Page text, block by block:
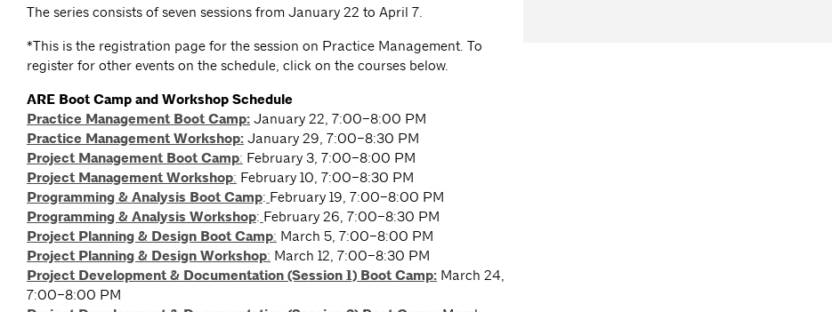
The series consists of seven sessions from January 22 to April 7.
*This is the registration page for the session on Practice Management. To
register for other events on the schedule, click on the courses below.
ARE Boot Camp and Workshop Schedule
Practice Management Boot Camp: January 22, 7:00–8:00 PM
Practice Management Workshop: January 29, 7:00–8:30 PM
Project Management Boot Camp: February 3, 7:00–8:00 PM
Project Management Workshop: February 10, 7:00–8:30 PM
Programming & Analysis Boot Camp: February 19, 7:00–8:00 PM
Programming & Analysis Workshop: February 26, 7:00–8:30 PM
Project Planning & Design Boot Camp: March 5, 7:00–8:00 PM
Project Planning & Design Workshop: March 12, 7:00–8:30 PM
Project Development & Documentation (Session 1) Boot Camp: March 24,
7:00–8:00 PM